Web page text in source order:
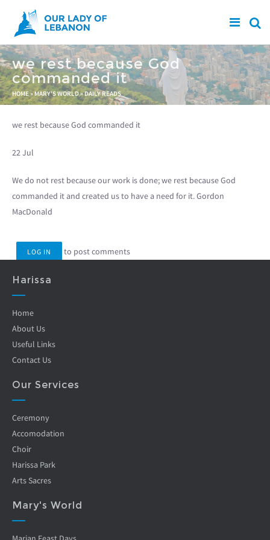
Skip to main content
we rest because God
commanded it
You are here
HOME» MARY'S WORLD»DAILY READS
we rest because God commanded it
22 Jul
We do not rest because our work is done; we rest because God
commanded it and created us to have a need for it. Gordon
MacDonald
LOG IN to post comments
Harissa
Home
About Us
Useful Links
Contact Us
Our Services
Ceremony
Accomodation
Choir
Harissa Park
Arts Sacres
Mary's World